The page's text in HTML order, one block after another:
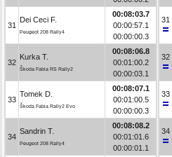
31
Dei Ceci F.
Peugeot 208 Rally4
00:08:03.7
00:00:57.1
00:00:00.3
32
Kurka T.
Škoda Fabia RS Rally2
00:08:06.8
00:01:00.2
00:00:03.1
33
Tomek D.
Škoda Fabia Rally2 Evo
00:08:07.1
00:01:00.5
00:00:00.3
34
Sandrin T.
Peugeot 208 Rally4
00:08:08.2
00:01:01.6
00:00:01.1
31
32
33
34